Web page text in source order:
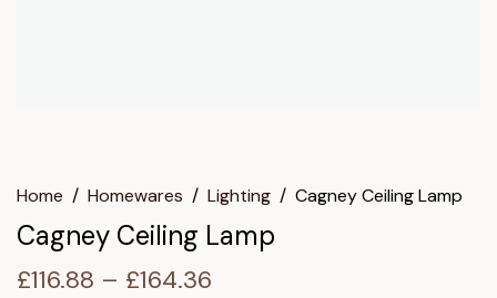
Home / Homewares / Lighting / Cagney Ceiling Lamp
Cagney Ceiling Lamp
£116.88 – £164.36